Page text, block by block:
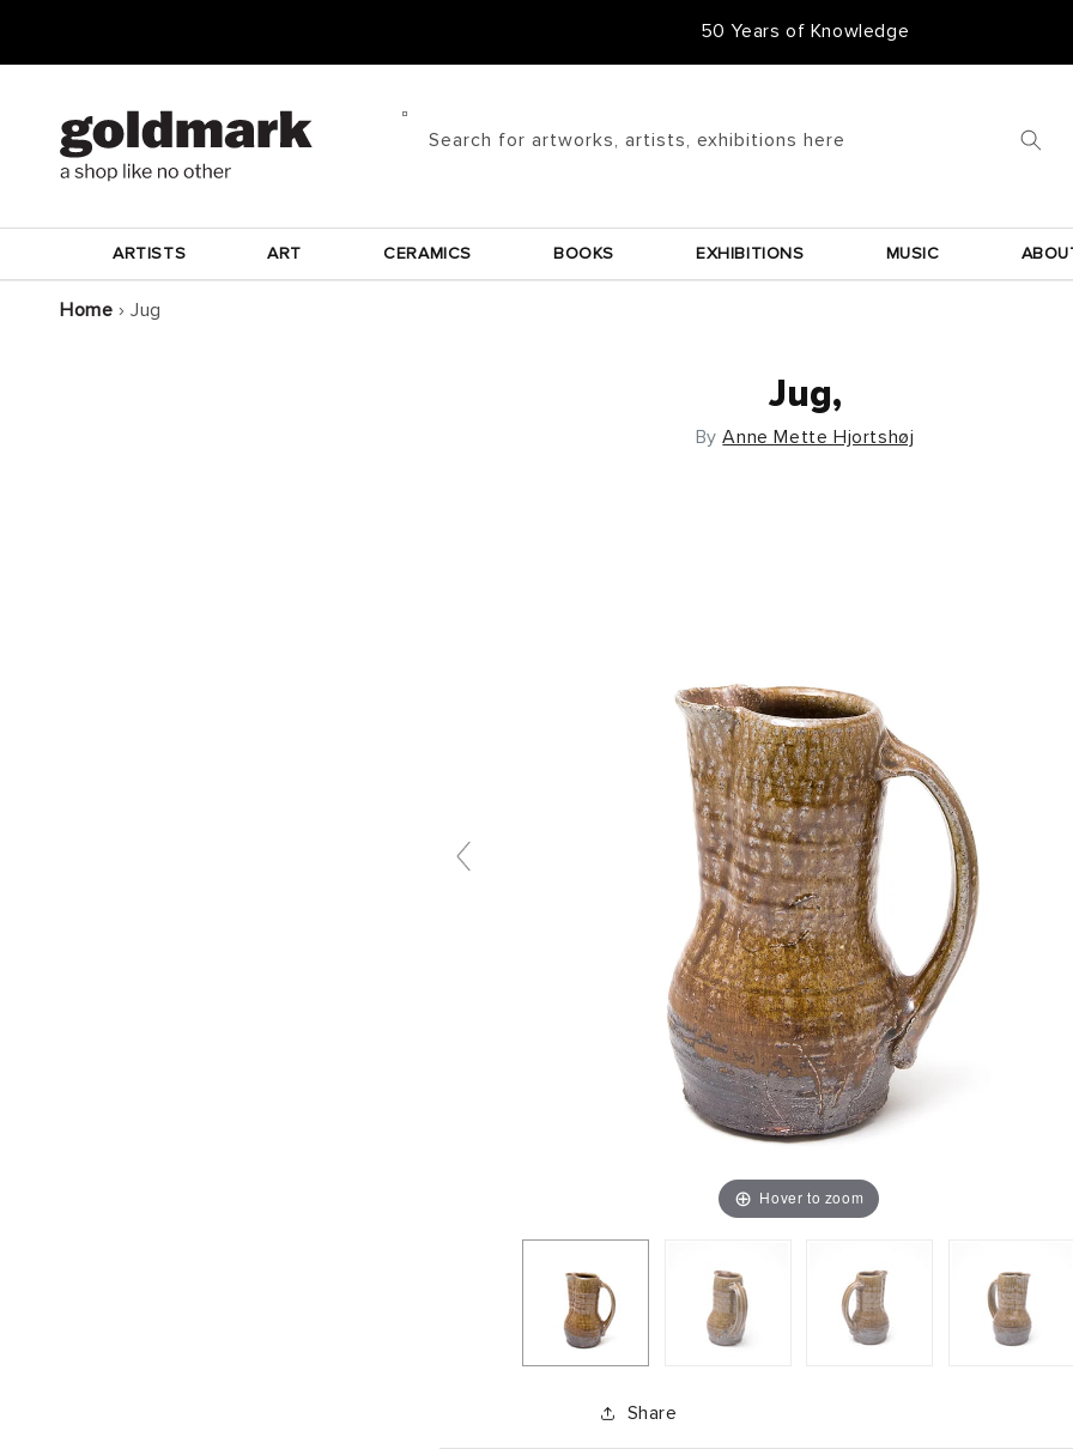
50 Years of Knowledge
Search for artworks, artists, exhibitions here
ARTISTS ART CERAMICS BOOKS EXHIBITIONS MUSIC
Home › Jug
Jug,
ByAnne Mette Hjortshøj
Hover to zoom
Share